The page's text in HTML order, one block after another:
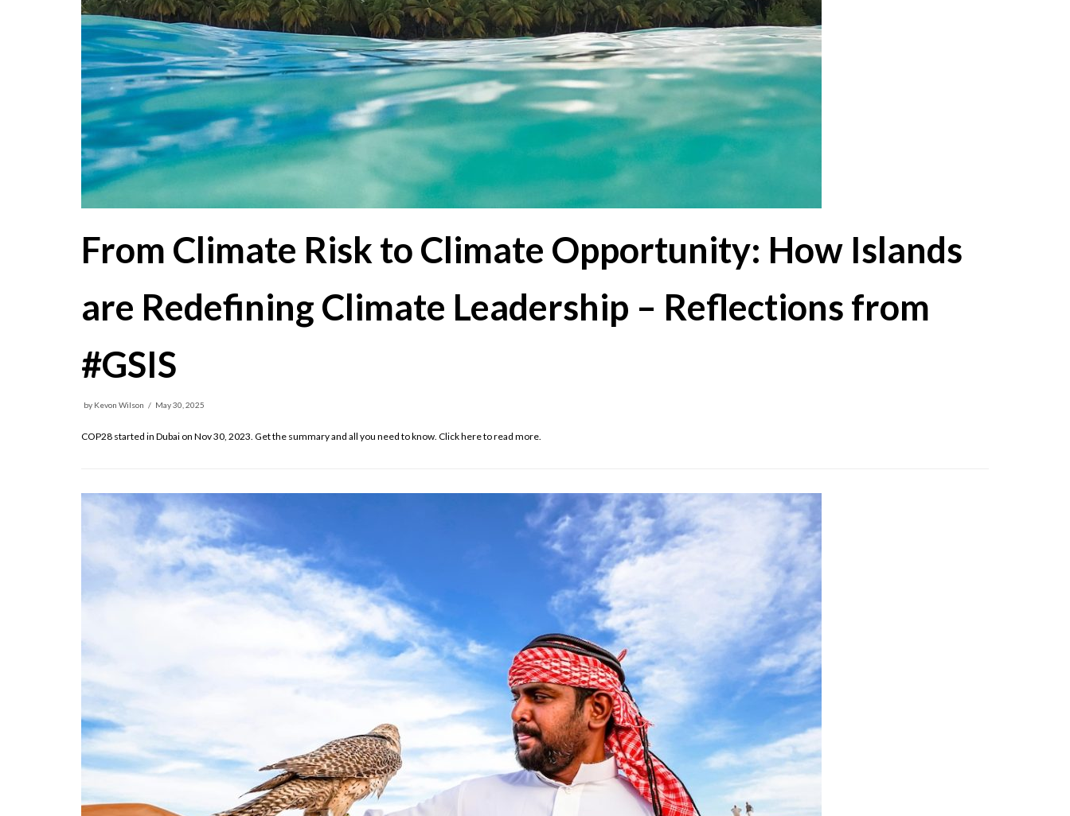
From Climate Risk to Climate Opportunity: How Islands
are Redefining Climate Leadership – Reflections from
#GSIS
by Kevon Wilson May 30, 2025
COP28 started in Dubai on Nov 30, 2023. Get the summary and all you need to know. Click here to read more.